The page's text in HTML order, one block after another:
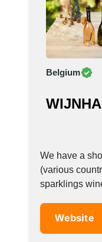
Belgium
We have a
(various
sparklings
restaurants
Website